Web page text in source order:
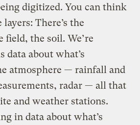
digitized. You can think
There’s the
field, the soil. We’re
data about what’s
atmosphere — rainfall and
radar — all that
and weather stations.
in data about what’s